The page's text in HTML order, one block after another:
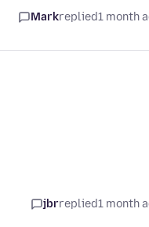
Markreplied1 month
jbrreplied1 month